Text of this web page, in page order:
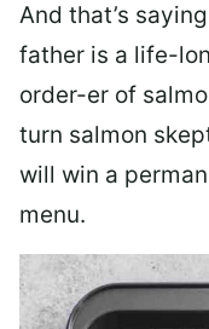
And that’s
father is a life-
order-er of
turn salmon
will win a
menu.